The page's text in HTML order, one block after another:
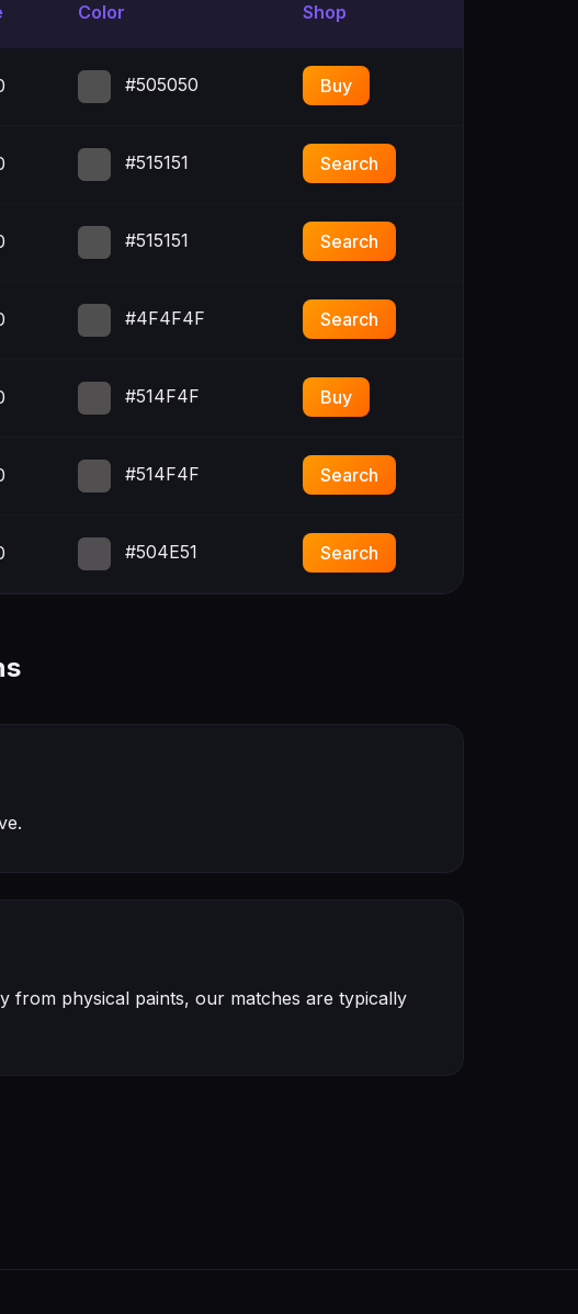
Color Shop
#505050 Buy
#515151 Search
#515151 Search
#4F4F4F Search
#514F4F Buy
#514F4F Search
#504E51 Search
from physical paints, our matches are typically